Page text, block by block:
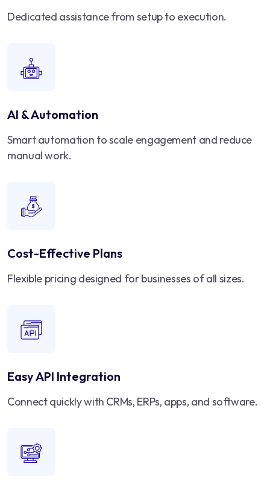
Dedicated assistance from setup to execution.
AI & Automation
Smart automation to scale engagement and reduce
manual work.
Cost-Effective Plans
Flexible pricing designed for businesses of all sizes.
Easy API Integration
Connect quickly with CRMs, ERPs, apps, and software.